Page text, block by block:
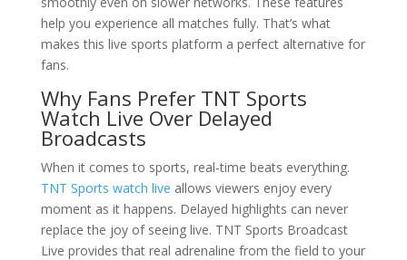
help you experience all matches fully. That’s what
makes this live sports platform a perfect alternative for
fans.
Why Fans Prefer TNT Sports
Watch Live Over Delayed
Broadcasts
When it comes to sports, real-time beats everything.
TNT Sports watch live allows viewers enjoy every
moment as it happens. Delayed highlights can never
replace the joy of seeing live. TNT Sports Broadcast
Live provides that real adrenaline from the field to your